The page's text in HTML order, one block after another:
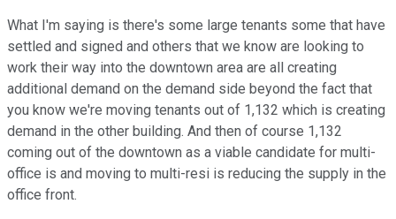
What I'm saying is there's some large tenants some that have
settled and signed and others that we know are looking to
work their way into the downtown area are all creating
additional demand on the demand side beyond the fact that
you know we're moving tenants out of 1,132 which is creating
demand in the other building. And then of course 1,132
coming out of the downtown as a viable candidate for multi-
office is and moving to multi-resi is reducing the supply in the
office front.